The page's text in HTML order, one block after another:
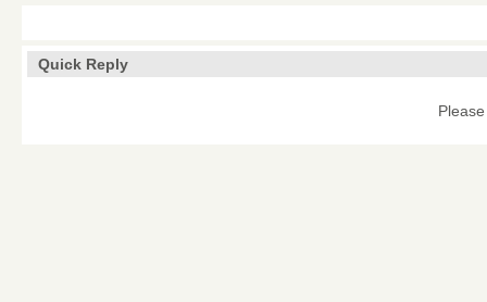
Quick Reply